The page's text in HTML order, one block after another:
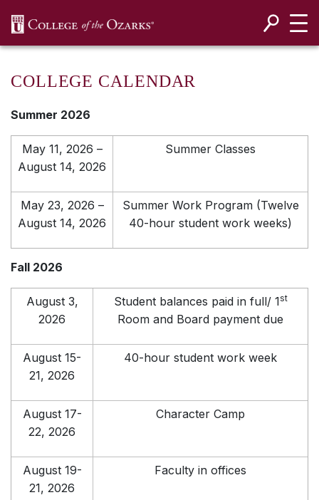
COLLEGE CALENDAR
Summer 2026
May 11, 2026 –
August 14, 2026
Summer Classes
May 23, 2026 –
August 14, 2026
Summer Work Program (Twelve
40-hour student work weeks)
Fall 2026
August 3,
2026
Student balances paid in full/ 1st
Room and Board payment due
August 15-
21, 2026
40-hour student work week
August 17-
22, 2026
Character Camp
August 19-
21, 2026
Faculty in offices